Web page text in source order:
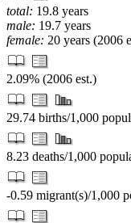
total: 19.8 years
male: 19.7 years
female: 20 years (2006
2.09% (2006 est.)
29.74 births/1,000
8.23 deaths/1,000
-0.59 migrant(s)/1,000